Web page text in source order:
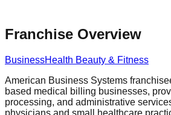
Franchise Overview
BusinessHealth Beauty & Fitness
American Business Systems
based medical billing businesses,
processing, and administrative
physicians and small healthcare